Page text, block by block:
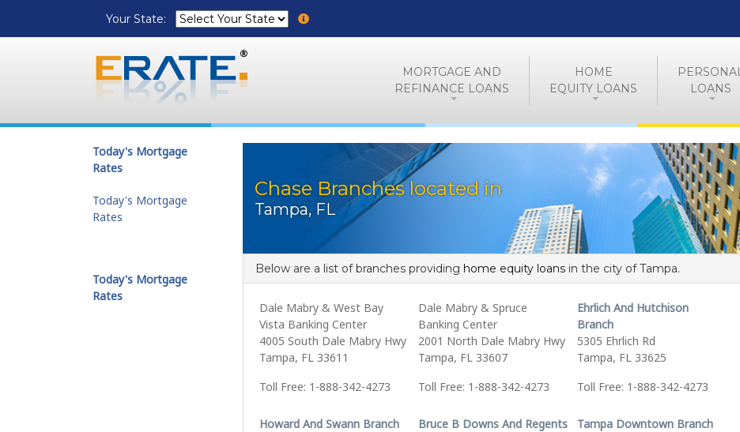
Your State:
MORTGAGE AND
REFINANCE LOANS
HOME
EQUITY LOANS
PERSONAL
LOANS
Chase Branches located in
Tampa, FL
Below are a list of branches providing home equity loans in the city of Tampa.
Dale Mabry & West Bay
Vista Banking Center
4005 South Dale Mabry Hwy
Tampa, FL 33611
Toll Free: 1-888-342-4273
Dale Mabry & Spruce
Banking Center
2001 North Dale Mabry Hwy
Tampa, FL 33607
Toll Free: 1-888-342-4273
Ehrlich And Hutchison
Branch
5305 Ehrlich Rd
Tampa, FL 33625
Toll Free: 1-888-342-4273
Howard And Swann Branch
Bruce B Downs And Regents
Tampa Downtown Branch
Today's Mortgage
Rates
Today's Mortgage
Rates
Today's Mortgage
Rates